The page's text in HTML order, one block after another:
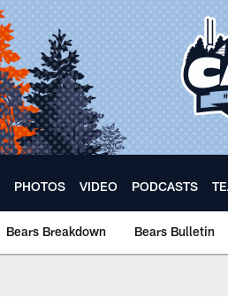
PHOTOS VIDEO PODCASTS
Bears Breakdown Bears Bulletin